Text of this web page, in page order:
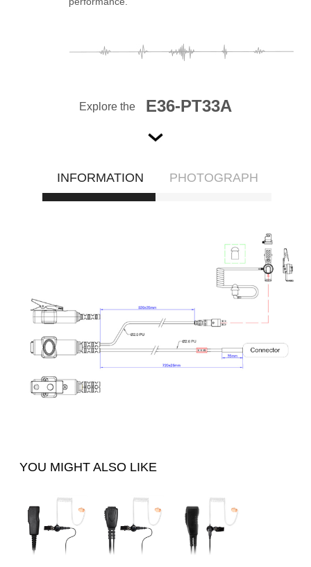
Explore the E36-PT33A
INFORMATION PHOTOGRAPH
YOU MIGHT ALSO LIKE